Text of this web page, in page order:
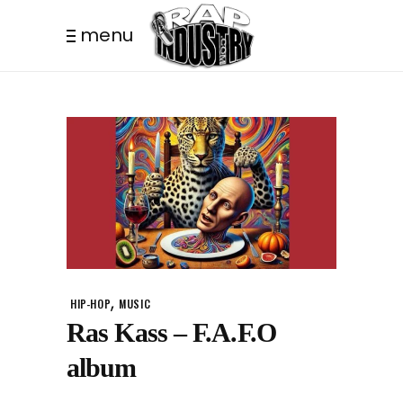
menu
HIP-HOP, MUSIC
Ras Kass – F.A.F.O
album